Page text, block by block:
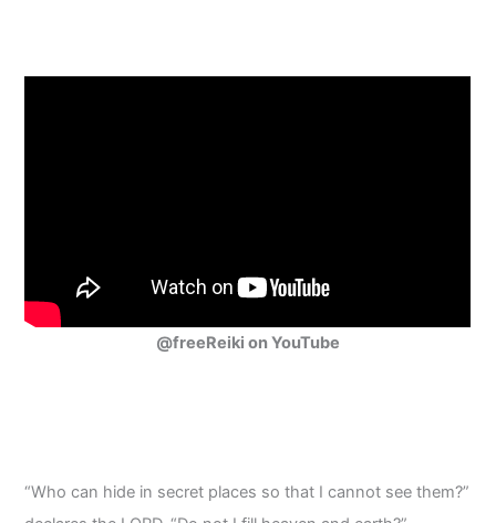
@freeReiki on YouTube
“Who can hide in secret places so that I cannot see them?”